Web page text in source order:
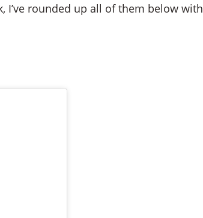
I’ve rounded up all of them below with